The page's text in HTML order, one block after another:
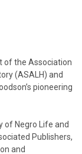
of the Association
(ASALH) and
pioneering
of Negro Life and
Publishers,
and